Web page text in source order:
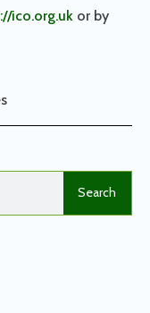
ico.org.uk or by
Search